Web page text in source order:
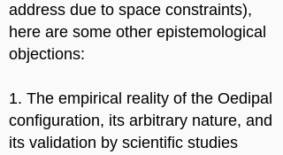
address due to space constraints),
here are some other epistemological
objections:
1. The empirical reality of the Oedipal
configuration, its arbitrary nature, and
its validation by scientific studies